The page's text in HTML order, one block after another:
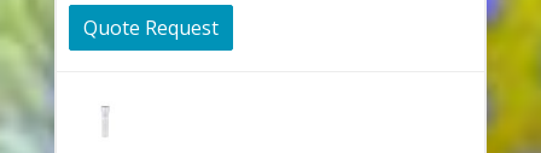
Quote Request